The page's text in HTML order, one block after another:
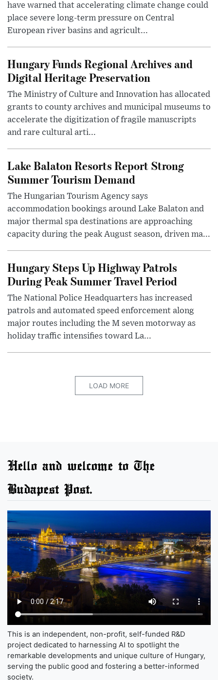
have warned that accelerating climate change could
place severe long-term pressure on Central
European river basins and agricult...
Hungary Funds Regional Archives and
Digital Heritage Preservation
The Ministry of Culture and Innovation has allocated
grants to county archives and municipal museums to
accelerate the digitization of fragile manuscripts
and rare cultural arti...
Lake Balaton Resorts Report Strong
Summer Tourism Demand
The Hungarian Tourism Agency says
accommodation bookings around Lake Balaton and
major thermal spa destinations are approaching
capacity during the peak August season, driven ma...
Hungary Steps Up Highway Patrols
During Peak Summer Travel Period
The National Police Headquarters has increased
patrols and automated speed enforcement along
major routes including the M seven motorway as
holiday traffic intensifies toward La...
LOAD MORE
Hello and welcome to The
Budapest Post.
This is an independent, non-profit, self-funded R&D
project dedicated to harnessing AI to spotlight the
remarkable developments and unique culture of Hungary,
serving the public good and fostering a better-informed
society.